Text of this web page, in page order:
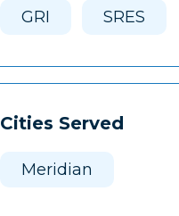
GRI SRES
Cities Served
Meridian